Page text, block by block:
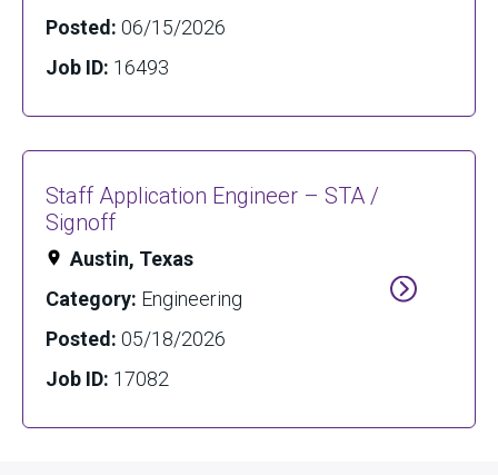
Posted: 06/15/2026
Job ID: 16493
Staff Application Engineer – STA /
Signoff
Austin, Texas
Category: Engineering
Posted: 05/18/2026
Job ID: 17082